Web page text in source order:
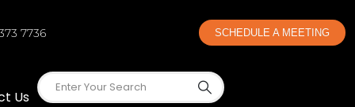
7736 SCHEDULE A MEETING
Us